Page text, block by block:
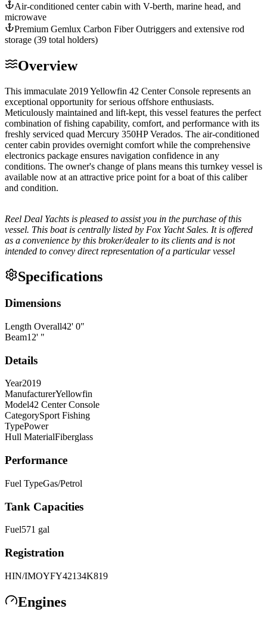
Air-conditioned center cabin with V-berth, marine head, and
microwave
Premium Gemlux Carbon Fiber Outriggers and extensive rod
storage (39 total holders)
Overview
This immaculate 2019 Yellowfin 42 Center Console represents an
exceptional opportunity for serious offshore enthusiasts.
Meticulously maintained and lift-kept, this vessel features the perfect
combination of fishing capability, comfort, and performance with its
freshly serviced quad Mercury 350HP Verados. The air-conditioned
center cabin provides overnight comfort while the comprehensive
electronics package ensures navigation confidence in any
conditions. The owner's change of plans means this turnkey vessel is
available now at an attractive price point for a boat of this caliber
and condition.
Reel Deal Yachts is pleased to assist you in the purchase of this
vessel. This boat is centrally listed by Fox Yacht Sales. It is offered
as a convenience by this broker/dealer to its clients and is not
intended to convey direct representation of a particular vessel
Specifications
Dimensions
Length Overall42' 0"
Beam12' "
Details
Year2019
ManufacturerYellowfin
Model42 Center Console
CategorySport Fishing
TypePower
Hull MaterialFiberglass
Performance
Fuel TypeGas/Petrol
Tank Capacities
Fuel571 gal
Registration
HIN/IMOYFY42134K819
Engines